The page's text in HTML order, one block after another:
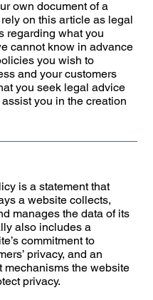
own document of a
on this article as legal
regarding what you
cannot know in advance
you wish to
and your customers
you seek legal advice
you in the creation
is a statement that
a website collects,
manages the data of its
also includes a
commitment to
privacy, and an
mechanisms the website
privacy.